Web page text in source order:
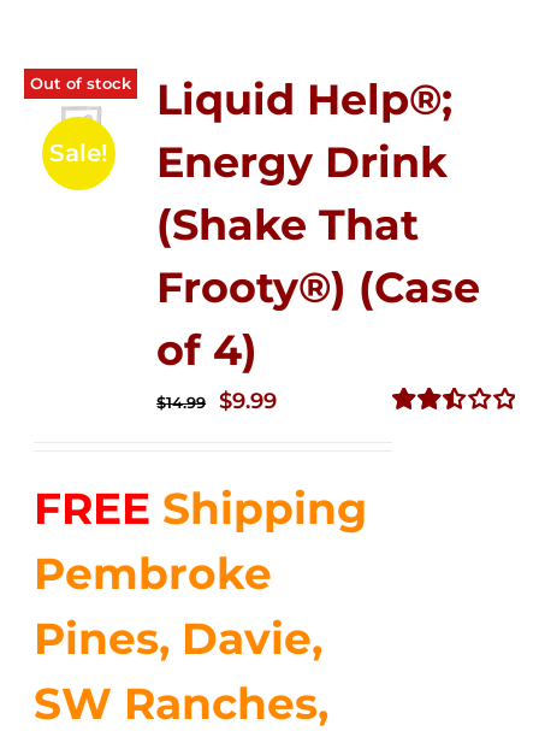
Out of stock
Sale!
Liquid Help®;
Energy Drink
(Shake That
Frooty®) (Case
of 4)
$14.99
Original
$14.99.
$9.99Current
$9.99.
FREE Shipping
Pembroke
Pines, Davie,
SW Ranches,